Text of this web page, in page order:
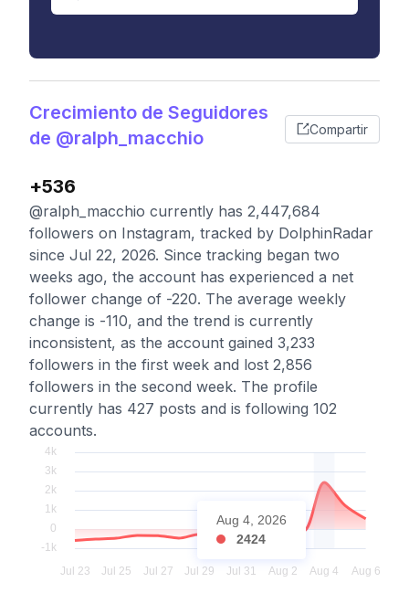
Crecimiento de Seguidores
de @ralph_macchio
Compartir
+536
@ralph_macchio currently has 2,447,684
followers on Instagram, tracked by DolphinRadar
since Jul 22, 2026. Since tracking began two
weeks ago, the account has experienced a net
follower change of -220. The average weekly
change is -110, and the trend is currently
inconsistent, as the account gained 3,233
followers in the first week and lost 2,856
followers in the second week. The profile
currently has 427 posts and is following 102
accounts.
Aug 4, 2026
2424